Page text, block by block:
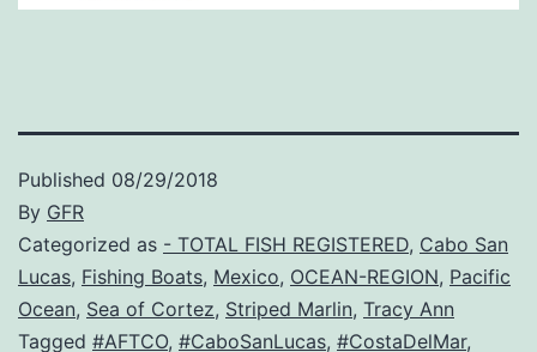
Published 08/29/2018
By GFR
Categorized as - TOTAL FISH REGISTERED, Cabo San
Lucas, Fishing Boats, Mexico, OCEAN-REGION, Pacific
Ocean, Sea of Cortez, Striped Marlin, Tracy Ann
Tagged #AFTCO, #CaboSanLucas, #CostaDelMar,